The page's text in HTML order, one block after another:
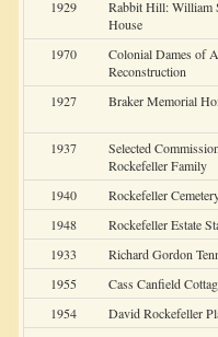
1929
Rabbit Hill: William
House
1970
Colonial Dames of
Reconstruction
1927
Braker Memorial
1937
Selected
Rockefeller Family
1940
Rockefeller
1948
Rockefeller Estate
1933
Richard Gordon
1955
Cass Canfield
1954
David Rockefeller